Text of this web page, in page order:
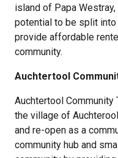
island of Papa
potential to be split
provide affordable
community.
Auchtertool
Auchtertool Community
the village of
and re-open as a
community hub and